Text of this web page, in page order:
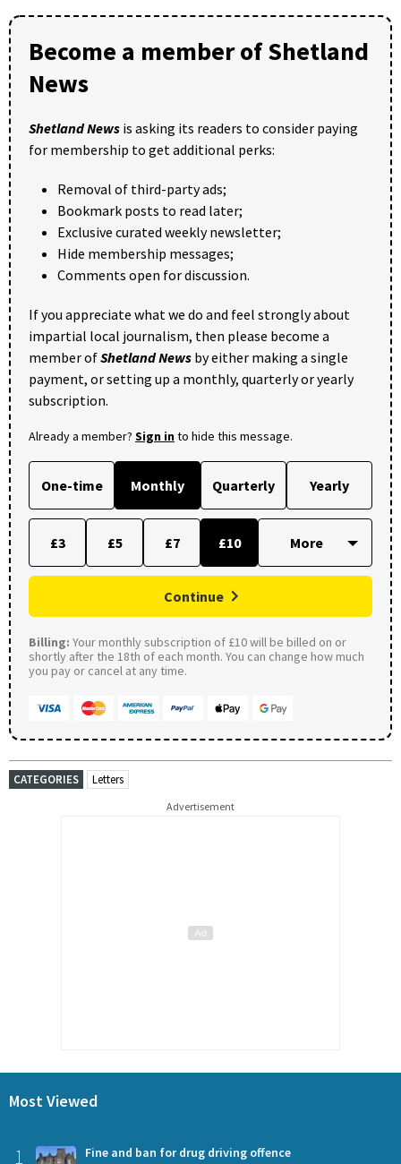
Become a member of Shetland
News
Shetland News is asking its readers to consider paying
for membership to get additional perks:
Removal of third-party ads;
Bookmark posts to read later;
Exclusive curated weekly newsletter;
Hide membership messages;
Comments open for discussion.
If you appreciate what we do and feel strongly about
impartial local journalism, then please become a
member ofShetland News by either making a single
payment, or setting up a monthly, quarterly or yearly
subscription.
Already a member? Sign into hide this message.
One-time Monthly Quarterly Yearly
£3 £5 £7 £10
Continue
Billing: Your monthly subscription of £10 will be billed on or
shortly after the 18th of each month. You can change how much
you pay or cancel at any time.
CATEGORIES Letters
Advertisement
Most Viewed
1 Fine and ban for drug driving offence